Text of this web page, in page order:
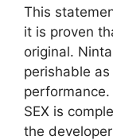
This
it is proven
original.
perishable
SEX is
the